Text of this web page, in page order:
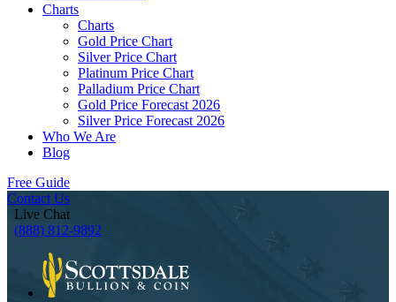
Charts
Charts
Gold Price Chart
Silver Price Chart
Platinum Price Chart
Palladium Price Chart
Gold Price Forecast 2026
Silver Price Forecast 2026
Who We Are
Blog
Free Guide
Contact Us
Live Chat
(888) 812-9892